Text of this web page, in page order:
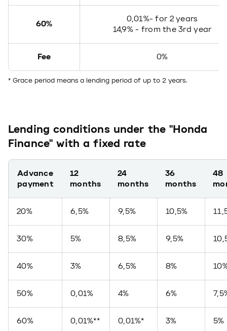
60%
0,01%- for 2 years
14,9% - from the 3rd year
Fee 0%
* Grace period means a lending period of up to 2 years.
Lending conditions under the "Honda
Finance" with a fixed rate
Advance
payment
12
months
24
months
36
months
48
20% 6,5% 9,5% 10,5%
30% 5% 8,5% 9,5%
40% 3% 6,5% 8%
50% 0,01% 4% 6%
60% 0,01%** 0,01%* 3% 5%